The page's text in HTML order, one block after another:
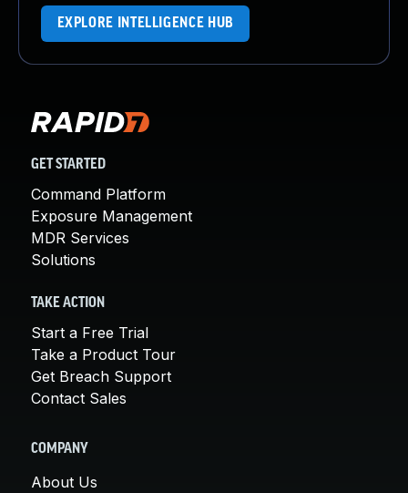
EXPLORE INTELLIGENCE HUB
GET STARTED
Command Platform
Exposure Management
MDR Services
Solutions
TAKE ACTION
Start a Free Trial
Take a Product Tour
Get Breach Support
Contact Sales
COMPANY
About Us